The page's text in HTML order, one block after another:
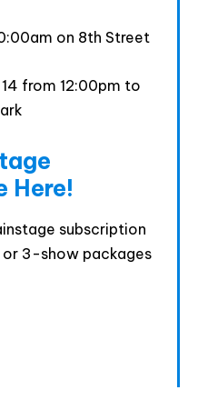
statement.
on 8th Street
14 from 12:00pm to
Here!
subscription
3-show packages